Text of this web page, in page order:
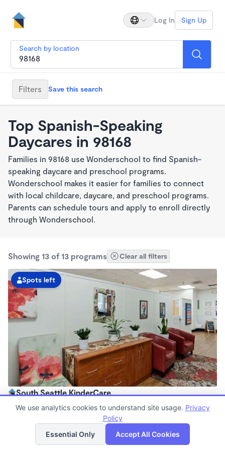
Log In Sign Up
Search by location
Filters Save this search
Top Spanish-Speaking
Daycares in 98168
Families in 98168 use Wonderschool to find Spanish-
speaking daycare and preschool programs.
Wonderschool makes it easier for families to connect
with local childcare, daycare, and preschool programs.
Parents can schedule tours and apply to enroll directly
through Wonderschool.
Showing 13 of 13 programs Clear all filters
Spots left
South Seattle KinderCare
6:00am - 6:00pm
Now enrolling all agesList Map
We use analytics cookies to understand site usage. Privacy
Policy
Essential Only
Accept All Cookies